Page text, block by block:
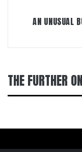
AN UNUSUAL
THE FURTHER